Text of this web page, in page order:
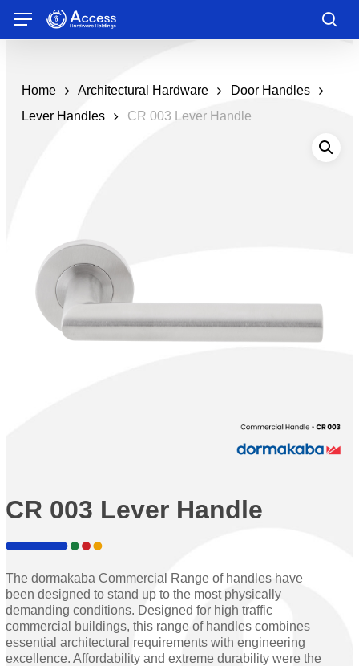
main
Menu
Home Architectural Hardware
Door Handles
Lever Handles
CR 003 Lever Handle
CR 003 Lever Handle
The dormakaba Commercial Range of handles have
been designed to stand up to the most physically
demanding conditions. Designed for high traffic
commercial buildings, this range of handles combines
essential architectural requirements with engineering
excellence. Affordability and extreme durability were the